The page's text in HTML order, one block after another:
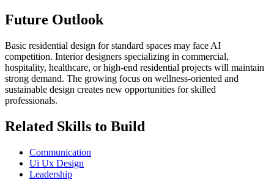
Future Outlook
Basic residential design for standard spaces may face AI
competition. Interior designers specializing in commercial,
hospitality, healthcare, or high-end residential projects will maintain
strong demand. The growing focus on wellness-oriented and
sustainable design creates new opportunities for skilled
professionals.
Related Skills to Build
Communication
Ui Ux Design
Leadership